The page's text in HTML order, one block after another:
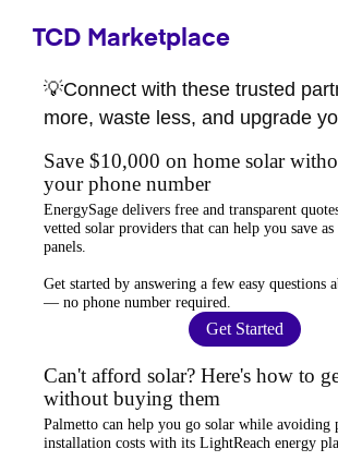
TCD Marketplace
💡Connect with these trusted
more, waste less, and upgrade
Save $10,000 on home solar
your phone number
EnergySage delivers free and transparent
vetted solar providers that can help you save
panels.
Get started by answering a few easy questions
— no phone number required
Get Started
Can't afford solar? Here's how to
without buying them
Palmetto can help you go solar while avoiding
installation costs with its LightReach energy